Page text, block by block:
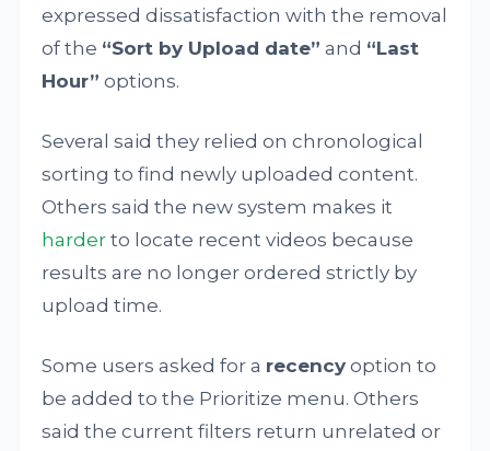
expressed dissatisfaction with the removal
of the “Sort by Upload date” and “Last
Hour” options.
Several said they relied on chronological
sorting to find newly uploaded content.
Others said the new system makes it
harder to locate recent videos because
results are no longer ordered strictly by
upload time.
Some users asked for a recency option to
be added to the Prioritize menu. Others
said the current filters return unrelated or